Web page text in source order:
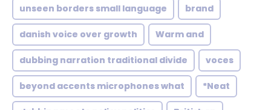
unseen borders small language brand
danish voice over growth Warm and
dubbing narration traditional divide voces
beyond accents microphones what *Neat